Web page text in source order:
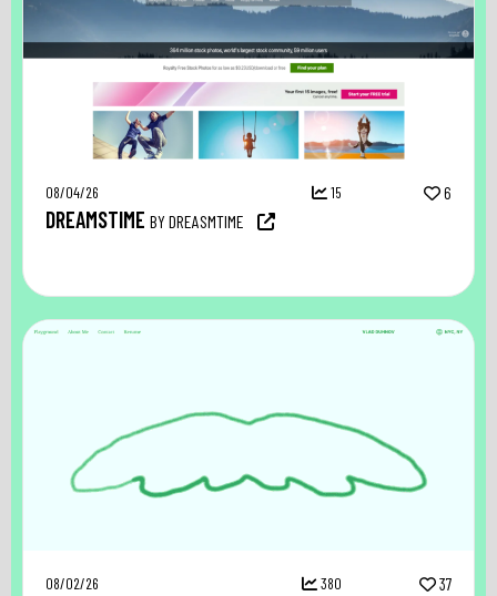
08/04/26 15 6
DREAMSTIME BY DREASMTIME
08/02/26 380 37